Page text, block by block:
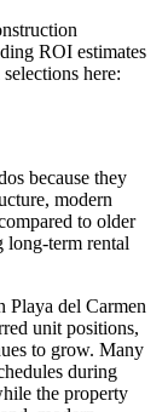
ROI estimates
here:
because they
modern
to older
long-term rental
Playa del Carmen
unit positions,
to grow. Many
during
the property